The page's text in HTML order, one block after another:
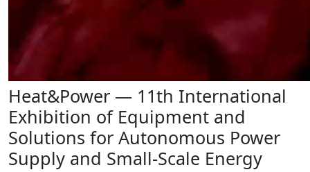
Heat&Power — 11th International
Exhibition of Equipment and
Solutions for Autonomous Power
Supply and Small-Scale Energy